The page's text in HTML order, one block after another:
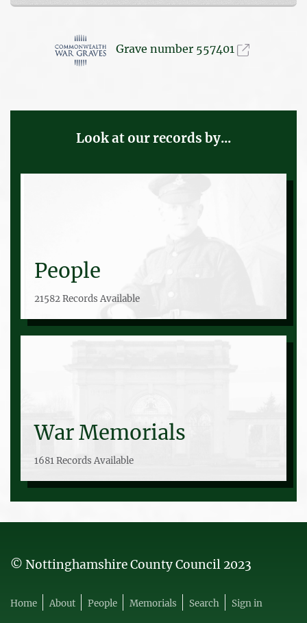
Grave number 557401
Look at our records by...
People
21582 Records Available
War Memorials
1681 Records Available
© Nottinghamshire County Council 2023
Home About People Memorials Search Sign in